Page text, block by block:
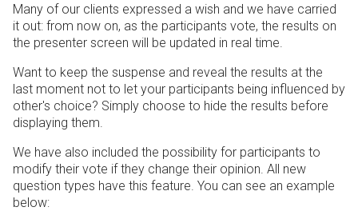
Many of our clients expressed a wish and we have carried
it out: from now on, as the participants vote, the results on
the presenter screen will be updated in real time.
Want to keep the suspense and reveal the results at the
last moment not to let your participants being influenced by
other's choice? Simply choose to hide the results before
displaying them.
We have also included the possibility for participants to
modify their vote if they change their opinion. All new
question types have this feature. You can see an example
below: